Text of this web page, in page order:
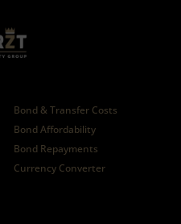
Bond & Transfer Costs
Bond Affordability
Bond Repayments
Currency Converter